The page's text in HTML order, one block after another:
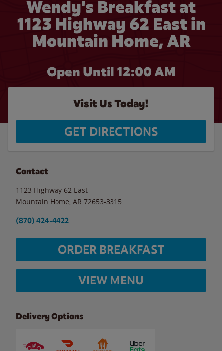
Wendy's Breakfast at
1123 Highway 62 East in
Mountain Home, AR
Open Until 12:00 AM
Visit Us Today!
GET DIRECTIONS
Contact
1123 Highway 62 East
Mountain Home AR 72653-3315
(870) 424-4422
ORDER BREAKFAST
VIEW MENU
Delivery Options